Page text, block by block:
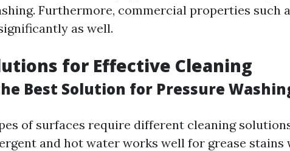
Furthermore, commercial properties such
as well.
for Effective Cleaning
Best Solution for Pressure
of surfaces require different cleaning
and hot water works well for grease stains